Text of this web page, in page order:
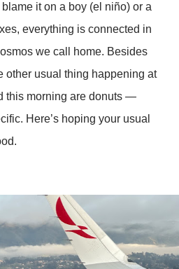
it on a boy (el niño) or a
everything is connected in
we call home. Besides
other usual thing happening at
this morning are donuts —
Here’s hoping your usual